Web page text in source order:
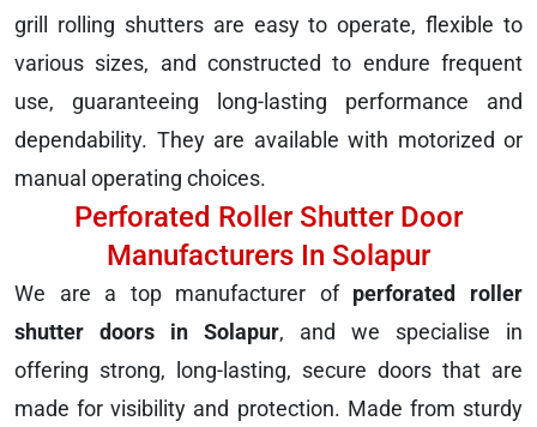
grill rolling shutters are easy to operate, flexible to
various sizes, and constructed to endure frequent
use, guaranteeing long-lasting performance and
dependability. They are available with motorized or
manual operating choices.
Perforated Roller Shutter Door
Manufacturers In Solapur
We are a top manufacturer of perforated roller
shutter doors in Solapur, and we specialise in
offering strong, long-lasting, secure doors that are
made for visibility and protection. Made from sturdy